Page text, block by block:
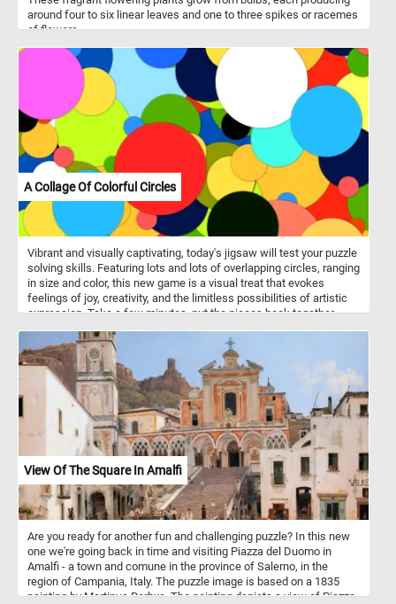
around four to six linear leaves and one to three spikes or racemes
of flowers.
A Collage Of Colorful Circles
Vibrant and visually captivating, today's jigsaw will test your puzzle
solving skills. Featuring lots and lots of overlapping circles, ranging
in size and color, this new game is a visual treat that evokes
feelings of joy, creativity, and the limitless possibilities of artistic
expression. Take a few minutes, put the pieces back together,
View Of The Square In Amalfi
Are you ready for another fun and challenging puzzle? In this new
one we're going back in time and visiting Piazza del Duomo in
Amalfi - a town and comune in the province of Salerno, in the
region of Campania, Italy. The puzzle image is based on a 1835
painting by Martinus Rorbye. The painting depicts a view of Piazza